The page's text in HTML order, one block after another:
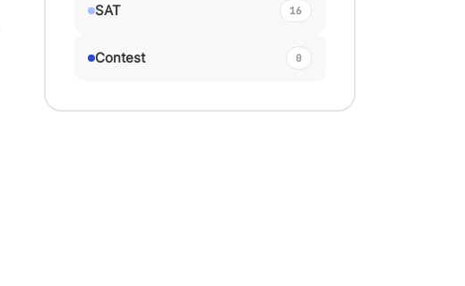
SAT 16
Contest 0